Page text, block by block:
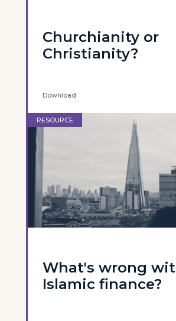
Churchianity or
Christianity?
Download
RESOURCE
What's wrong
Islamic finance?